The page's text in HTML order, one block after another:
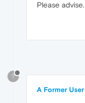
Please advise.
?
A Former User